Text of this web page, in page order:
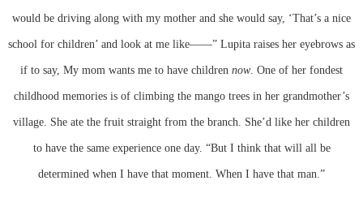
would be driving along with my mother and she would say, ‘That’s a nice
school for children’ and look at me like——” Lupita raises her eyebrows as
if to say, My mom wants me to have children now. One of her fondest
childhood memories is of climbing the mango trees in her grandmother’s
village. She ate the fruit straight from the branch. She’d like her children
to have the same experience one day. “But I think that will all be
determined when I have that moment. When I have that man.”